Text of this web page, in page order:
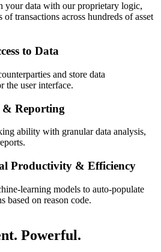
your data with our proprietary logic,
transactions across hundreds of asset
to Data
and store data
the user interface.
& Reporting
ability with granular data analysis,
Productivity & Efficiency
learning models to auto-populate
based on reason code.
Powerful.